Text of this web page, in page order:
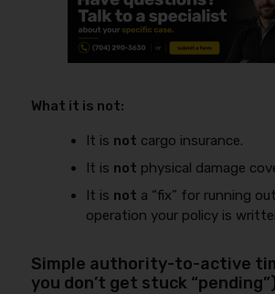
What it is not:
It is not cargo insurance.
It is not physical damage
It is not a “fix” for running
operation your policy is
Simple authority-to-active
you don’t get stuck “pending”)